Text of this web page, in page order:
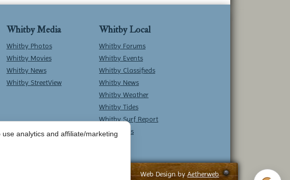
Whitby Media
Whitby Photos
Whitby Movies
Whitby News
Whitby StreetView
Whitby Local
Whitby Forums
Whitby Events
Whitby Classifieds
Whitby News
Whitby Weather
Whitby Tides
Whitby Surf Report
Contact Us
Web Design byAetherweb
analytics and affiliate/marketing